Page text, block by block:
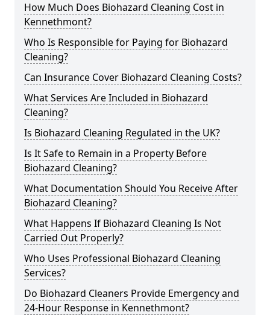
How Much Does Biohazard Cleaning Cost in
Kennethmont?
Who Is Responsible for Paying for Biohazard
Cleaning?
Can Insurance Cover Biohazard Cleaning Costs?
What Services Are Included in Biohazard
Cleaning?
Is Biohazard Cleaning Regulated in the UK?
Is It Safe to Remain in a Property Before
Biohazard Cleaning?
What Documentation Should You Receive After
Biohazard Cleaning?
What Happens If Biohazard Cleaning Is Not
Carried Out Properly?
Who Uses Professional Biohazard Cleaning
Services?
Do Biohazard Cleaners Provide Emergency and
24-Hour Response in Kennethmont?